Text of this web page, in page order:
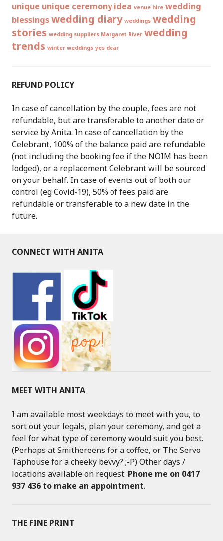
unique unique ceremony idea venue hire wedding
blessingswedding diary weddings wedding
stories wedding suppliers Margaret River wedding
trends winter weddings yes dear
REFUND POLICY
In case of cancellation by the couple, fees are not
refundable, but are transferable to another date or
service by Anita. In case of cancellation by the
Celebrant, 100% of the balance paid are refundable
(not including the booking fee if the NOIM has been
lodged), or a replacement Celebrant will be sourced
on your behalf. In case of events out of both our
control (eg Covid-19), 50% of fees paid are
refundable or transferable to a new date in the
future.
CONNECT WITH ANITA
MEET WITH ANITA
I am available most weekdays to meet with you, to
sort out your legals, plan your ceremony, and get a
feel for what type of ceremony would suit you best.
(Perhaps at Smithereens for a coffee, or The Servo
Taphouse for a cheeky bevvy? ;-P) Other days /
locations available on request. Phone me on 0417
937 436 to make an appointment.
THE FINE PRINT